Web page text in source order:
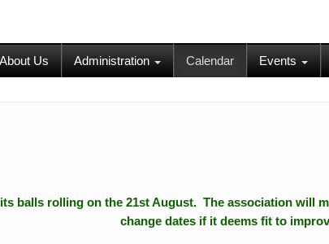
About Us Administration Calendar Events
balls rolling on the 21st August. The association will
change dates if it deems fit to